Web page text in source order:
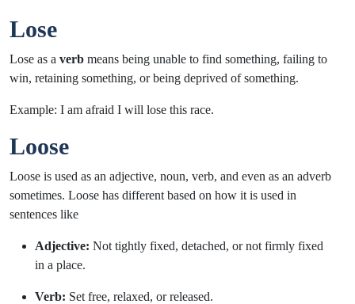
Lose
Lose as a verb means being unable to find something, failing to
win, retaining something, or being deprived of something.
Example: I am afraid I will lose this race.
Loose
Loose is used as an adjective, noun, verb, and even as an adverb
sometimes. Loose has different based on how it is used in
sentences like
Adjective: Not tightly fixed, detached, or not firmly fixed
in a place.
Verb: Set free, relaxed, or released.